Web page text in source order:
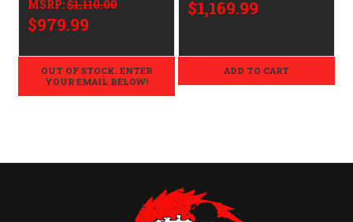
ODG/Vantage
Forest
MSRP:$1,110.00
$979.99
OUT OF STOCK. ENTER
YOUR EMAIL BELOW!
$1,169.99
ADD TO CART